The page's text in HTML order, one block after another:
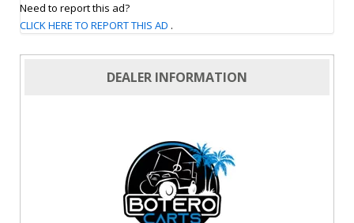
Need to report this ad?
CLICK HERE TO REPORT THIS AD .
DEALER INFORMATION